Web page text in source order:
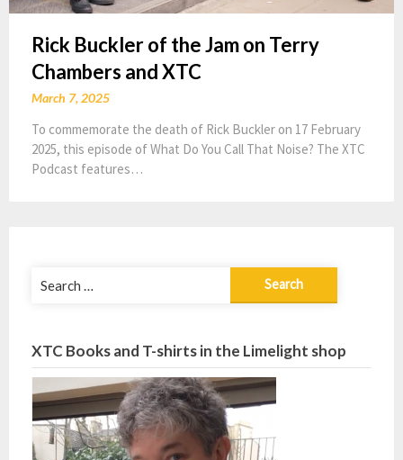
Rick Buckler of the Jam on Terry
Chambers and XTC
March 7, 2025
To commemorate the death of Rick Buckler on 17 February
2025, this episode of What Do You Call That Noise? The XTC
Podcast features…
for:
XTC Books and T-shirts in the Limelight shop